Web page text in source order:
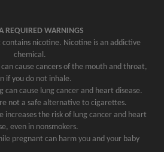
REQUIRED WARNINGS
contains nicotine. Nicotine is an addictive
chemical.
can cause cancers of the mouth and throat,
if you do not inhale.
can cause lung cancer and heart disease.
not a safe alternative to cigarettes.
increases the risk of lung cancer and heart
even in nonsmokers.
pregnant can harm you and your baby